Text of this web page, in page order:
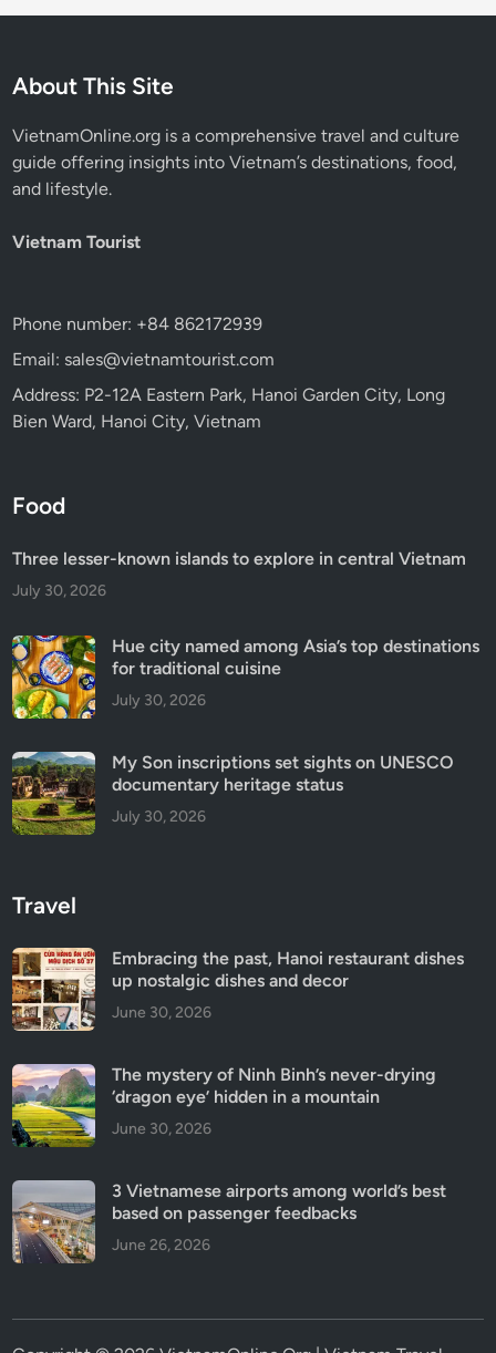
About This Site
VietnamOnline.org is a comprehensive travel and culture
guide offering insights into Vietnam’s destinations, food,
and lifestyle.
Vietnam Tourist
Phone number: +84 862172939
Email: sales@vietnamtourist.com
Address: P2-12A Eastern Park, Hanoi Garden City, Long
Bien Ward, Hanoi City, Vietnam
Food
Three lesser-known islands to explore in central Vietnam
July 30, 2026
Hue city named among Asia’s top destinations
for traditional cuisine
July 30, 2026
My Son inscriptions set sights on UNESCO
documentary heritage status
July 30, 2026
Travel
Embracing the past, Hanoi restaurant dishes
up nostalgic dishes and decor
June 30, 2026
The mystery of Ninh Binh’s never-drying
‘dragon eye’ hidden in a mountain
June 30, 2026
3 Vietnamese airports among world’s best
based on passenger feedbacks
June 26, 2026